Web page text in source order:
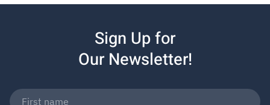
Sign Up for
Our Newsletter!